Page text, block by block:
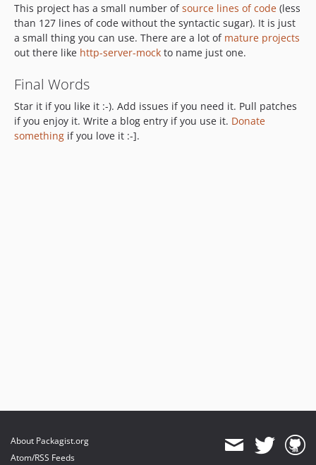
This project has a small number ofsource lines of code (less
than 127 lines of code without the syntactic sugar). It is just
a small thing you can use. There are a lot of mature projects
out there like http-server-mock to name just one.
Final Words
Star it if you like it :-). Add issues if you need it. Pull patches
if you enjoy it. Write a blog entry if you use it. Donate
something if you love it :-].
About Packagist.org
Atom/RSS Feeds